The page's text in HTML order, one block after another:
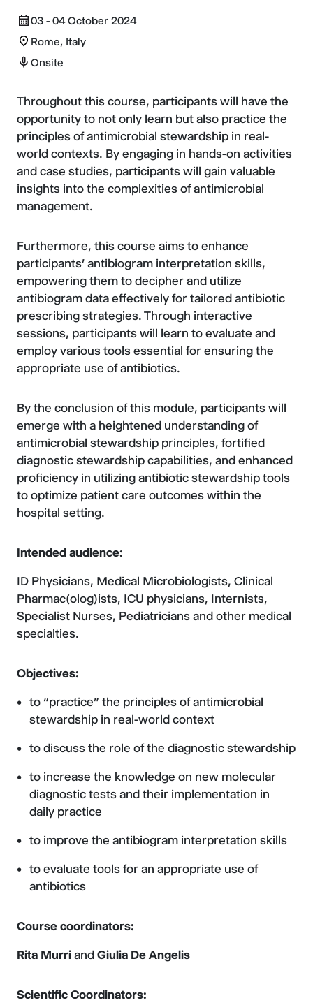
03 - 04 October 2024
Rome, Italy
Onsite
Throughout this course, participants will have the
opportunity to not only learn but also practice the
principles of antimicrobial stewardship in real-
world contexts. By engaging in hands-on activities
and case studies, participants will gain valuable
insights into the complexities of antimicrobial
management.
Furthermore, this course aims to enhance
participants' antibiogram interpretation skills,
empowering them to decipher and utilize
antibiogram data effectively for tailored antibiotic
prescribing strategies. Through interactive
sessions, participants will learn to evaluate and
employ various tools essential for ensuring the
appropriate use of antibiotics.
By the conclusion of this module, participants will
emerge with a heightened understanding of
antimicrobial stewardship principles, fortified
diagnostic stewardship capabilities, and enhanced
proficiency in utilizing antibiotic stewardship tools
to optimize patient care outcomes within the
hospital setting.
Intended audience:
ID Physicians, Medical Microbiologists, Clinical
Pharmac(olog)ists, ICU physicians, Internists,
Specialist Nurses, Pediatricians and other medical
specialties.
Objectives:
to “practice” the principles of antimicrobial
stewardship in real-world context
to discuss the role of the diagnostic stewardship
to increase the knowledge on new molecular
diagnostic tests and their implementation in
daily practice
to improve the antibiogram interpretation skills
to evaluate tools for an appropriate use of
antibiotics
Course coordinators:
Rita Murri and Giulia De Angelis
Scientific Coordinators: